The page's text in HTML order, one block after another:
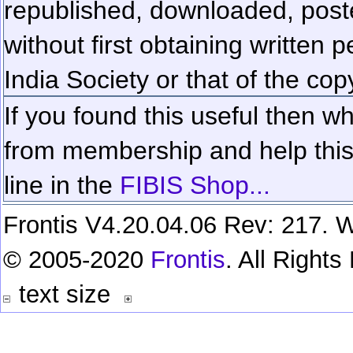
republished, downloaded,
without first obtaining written
India Society or that of the
If you found this useful then
from membership and help
line in the FIBIS Shop...
Frontis V4.20.04.06 Rev: 217.
© 2005-2020 Frontis. All Rights
text size